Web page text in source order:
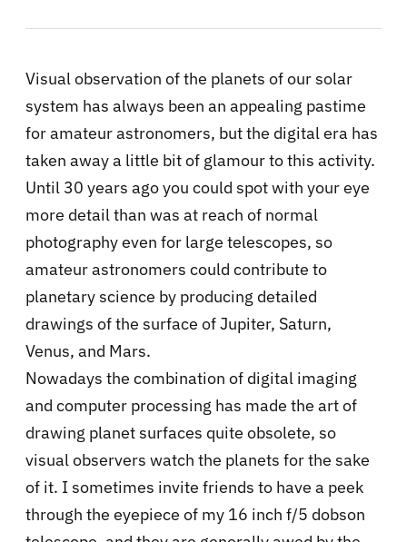
Visual observation of the planets of our solar
system has always been an appealing pastime
for amateur astronomers, but the digital era has
taken away a little bit of glamour to this activity.
Until 30 years ago you could spot with your eye
more detail than was at reach of normal
photography even for large telescopes, so
amateur astronomers could contribute to
planetary science by producing detailed
drawings of the surface of Jupiter, Saturn,
Venus, and Mars.
Nowadays the combination of digital imaging
and computer processing has made the art of
drawing planet surfaces quite obsolete, so
visual observers watch the planets for the sake
of it. I sometimes invite friends to have a peek
through the eyepiece of my 16 inch f/5 dobson